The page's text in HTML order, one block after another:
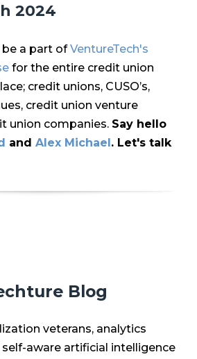
2024
a part ofVentureTech's
for the entire credit union
credit unions, CUSO’s,
credit union venture
union companies. Say hello
and Alex Michael. Let's talk
Blog
veterans, analytics
aware artificial intelligence